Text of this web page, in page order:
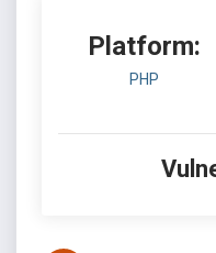
Platform:
PHP